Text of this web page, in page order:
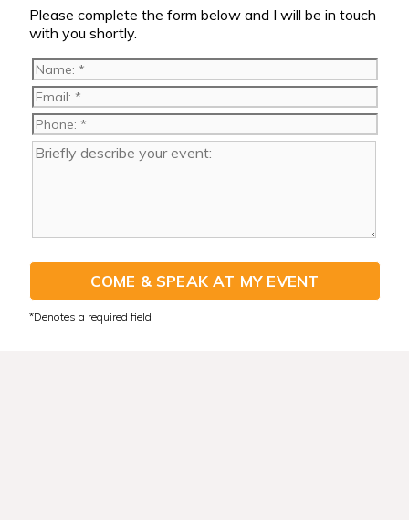
Please complete the form below and I will be in touch
with you shortly.
COME & SPEAK AT MY EVENT